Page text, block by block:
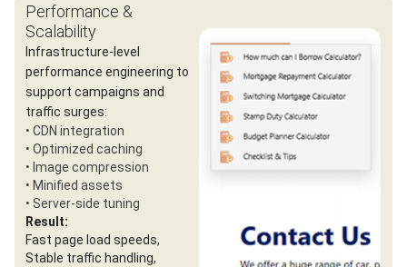
Performance &
Scalability
Infrastructure-level
performance engineering to
support campaigns and
traffic surges:
• CDN integration
• Optimized caching
• Image compression
• Minified assets
• Server-side tuning
Result:
Fast page load speeds,
Stable traffic handling,